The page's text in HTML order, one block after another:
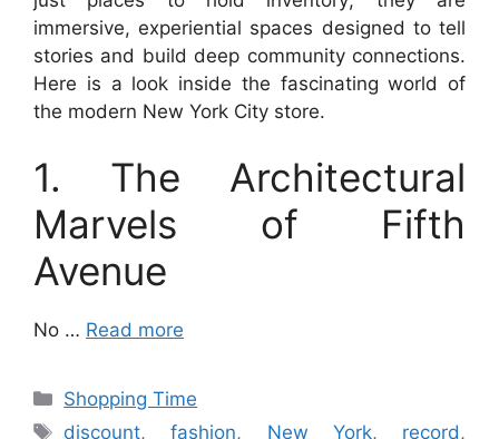
immersive, experiential spaces designed to tell
stories and build deep community connections.
Here is a look inside the fascinating world of
the modern New York City store.
1. The Architectural
Marvels of Fifth
Avenue
No … Read more
Categories
Shopping Time
Tags
discount,fashion, New York, record,